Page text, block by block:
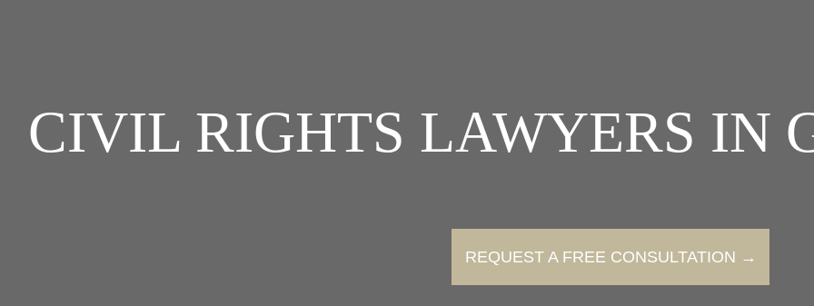
CIVIL RIGHTS LAWYERS IN
REQUEST A FREE CONSULTATION →